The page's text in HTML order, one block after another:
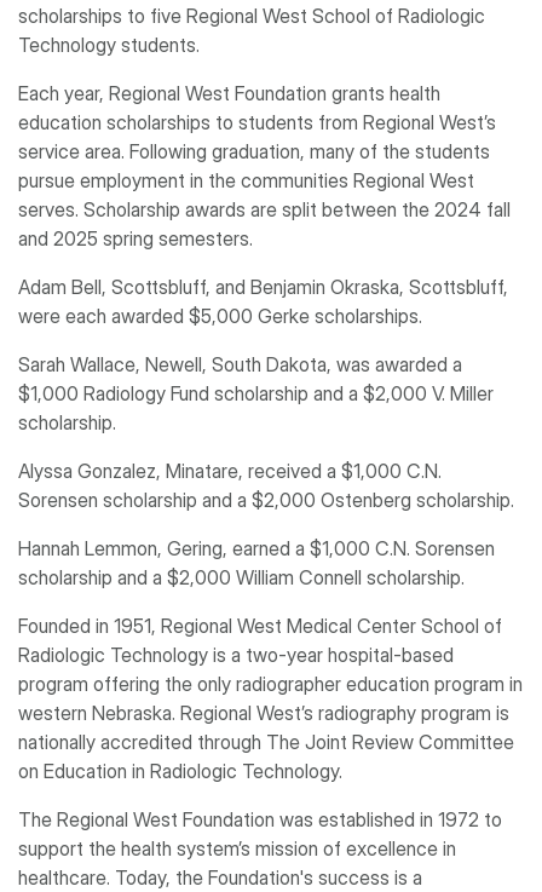
scholarships to five Regional West School of Radiologic
Technology students.
Each year, Regional West Foundation grants health
education scholarships to students from Regional West’s
service area. Following graduation, many of the students
pursue employment in the communities Regional West
serves. Scholarship awards are split between the 2024 fall
and 2025 spring semesters.
Adam Bell, Scottsbluff, and Benjamin Okraska, Scottsbluff,
were each awarded $5,000 Gerke scholarships.
Sarah Wallace, Newell, South Dakota, was awarded a
$1,000 Radiology Fund scholarship and a $2,000 V. Miller
scholarship.
Alyssa Gonzalez, Minatare, received a $1,000 C.N.
Sorensen scholarship and a $2,000 Ostenberg scholarship.
Hannah Lemmon, Gering, earned a $1,000 C.N. Sorensen
scholarship and a $2,000 William Connell scholarship.
Founded in 1951, Regional West Medical Center School of
Radiologic Technology is a two-year hospital-based
program offering the only radiographer education program in
western Nebraska. Regional West’s radiography program is
nationally accredited through The Joint Review Committee
on Education in Radiologic Technology.
The Regional West Foundation was established in 1972 to
support the health system’s mission of excellence in
healthcare. Today, the Foundation's success is a